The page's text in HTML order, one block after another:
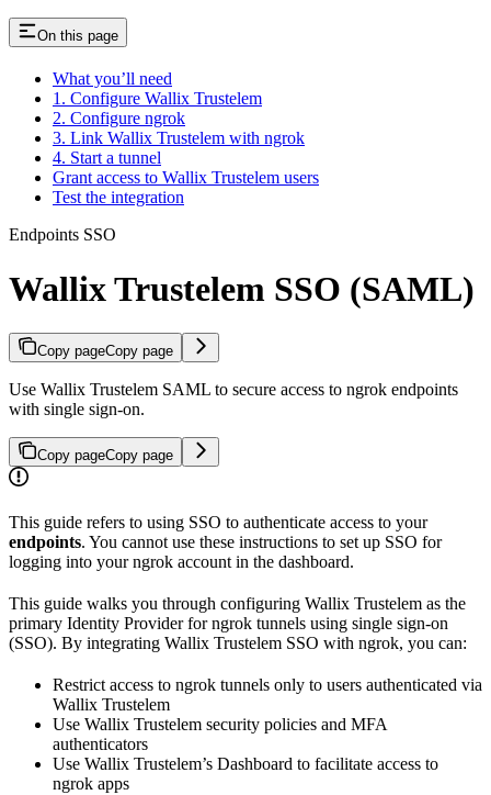
On this page
What you’ll need
1. Configure Wallix Trustelem
2. Configure ngrok
3. Link Wallix Trustelem with ngrok
4. Start a tunnel
Grant access to Wallix Trustelem users
Test the integration
Endpoints SSO
Wallix Trustelem SSO (SAML)
Copy pageCopy page
Use Wallix Trustelem SAML to secure access to ngrok endpoints
with single sign-on.
Copy pageCopy page
This guide refers to using SSO to authenticate access to your
endpoints. You cannot use these instructions to set up SSO for
logging into your ngrok account in the dashboard.
This guide walks you through configuring Wallix Trustelem as the
primary Identity Provider for ngrok tunnels using single sign-on
(SSO). By integrating Wallix Trustelem SSO with ngrok, you can:
Restrict access to ngrok tunnels only to users authenticated via
Wallix Trustelem
Use Wallix Trustelem security policies and MFA
authenticators
Use Wallix Trustelem’s Dashboard to facilitate access to
ngrok apps